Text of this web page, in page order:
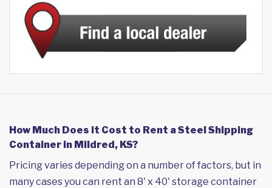
How Much Does it Cost to Rent a Steel Shipping
Container in Mildred, KS?
Pricing varies depending on a number of factors, but in
many cases you can rent an 8' x 40' storage container